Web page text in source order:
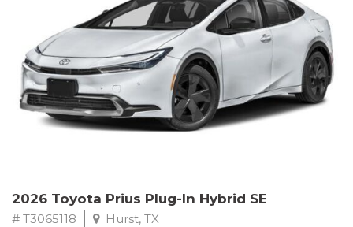
2026 Toyota Prius Plug-In Hybrid SE
# T3065118 Hurst, TX